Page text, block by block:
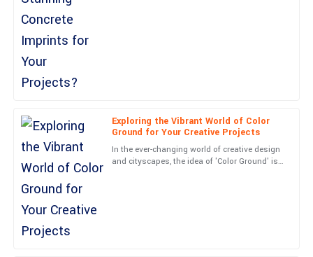
Exploring the Vibrant World of Color
Ground for Your Creative Projects
In the ever-changing world of creative design
and cityscapes, the idea of 'Color Ground' is
28 June 2025
I
Isaiah
Excellent product! The team followed up promptly and were
exceedingly professional.
May 2025
P
Paige